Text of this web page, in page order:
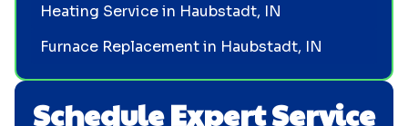
Schedule Expert Service
Heating Service in Haubstadt, IN
Furnace Replacement in Haubstadt, IN